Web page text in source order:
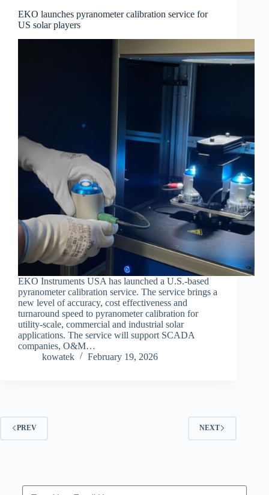
EKO launches pyranometer calibration service for
US solar players
EKO Instruments USA has launched a U.S.-based
pyranometer calibration service. The service brings a
new level of accuracy, cost effectiveness and
turnaround speed to pyranometer calibration for
utility-scale, commercial and industrial solar
applications. The service will support SCADA
companies, O&M…
kowatek
February 19, 2026
PREV NEXT